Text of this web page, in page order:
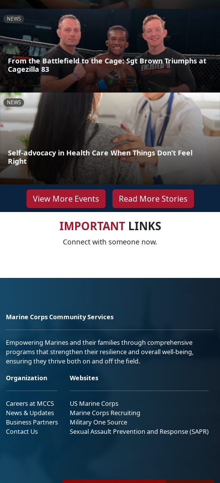
NEWS
From the Battlefield to the Cage: Sgt Brown Triumphs at
Cagezilla 83
NEWS
Self-advocacy in Health Care When Things Don’t Feel
Right
View More Events Read More Stories
IMPORTANTLINKS
Connect with someone now.
Marine Corps Community Services
Empowering Marines and their families through comprehensive
programs that strengthen their resilience and overall well-being,
ensuring they thrive both on and off the field.
Organization
Careers at MCCS
News & Updates
Business Partners
Contact Us
Websites
US Marine Corps
Marine Corps Recruiting
Military One Source
Sexual Assault Prevention and Response (SAPR)